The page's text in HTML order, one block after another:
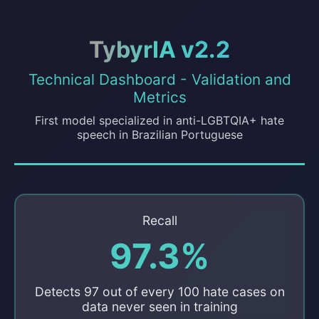
TybyrIA v2.2
Technical Dashboard - Validation and
Metrics
First model specialized in anti-LGBTQIA+ hate
speech in Brazilian Portuguese
Recall
97.3%
Detects 97 out of every 100 hate cases on
data never seen in training